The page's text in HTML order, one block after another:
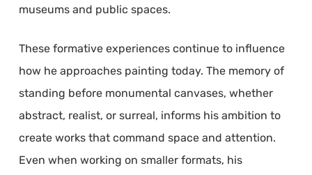
museums and public spaces.
These formative experiences continue to influence
how he approaches painting today. The memory of
standing before monumental canvases, whether
abstract, realist, or surreal, informs his ambition to
create works that command space and attention.
Even when working on smaller formats, his